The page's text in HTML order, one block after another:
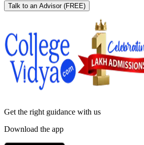
Talk to an Advisor (FREE)
Get the right guidance with us
Download the app